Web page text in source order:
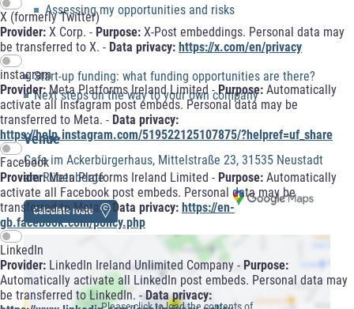
X (formerly Twitter)
Provider: X Corp. - Purpose: X-Post embeddings. Personal data may
be transferred to X. - Data privacy: https://x.com/en/privacy
instagram
Provider:Meta Platforms Ireland Limited -Purpose: Automatically
activate all Instagram post embeds. Personal data may be
transferred to Meta. - Data privacy:
https://help.instagram.com/519522125107875/?helpref=uf_share
Facebook
Provider:Meta Platforms Ireland Limited - Purpose: Automatically
activate all Facebook post embeds. Personal data may be
transferred to Meta. - Data privacy: https://en-
gb.facebook.com/policy.php
LinkedIn
Provider: LinkedIn Ireland Unlimited Company - Purpose:
Automatically activate all LinkedIn post embeds. Personal data may
be transferred to LinkedIn. -Data privacy:
Assessing my opportunities and risks
Start-up funding: what funding opportunities are there?
Next steps on the way to your own company
Venue
Cafe im Ackerbürgerhaus, Mittelstraße 23, 31535 Neustadt
am Rübenberge
Calculate route